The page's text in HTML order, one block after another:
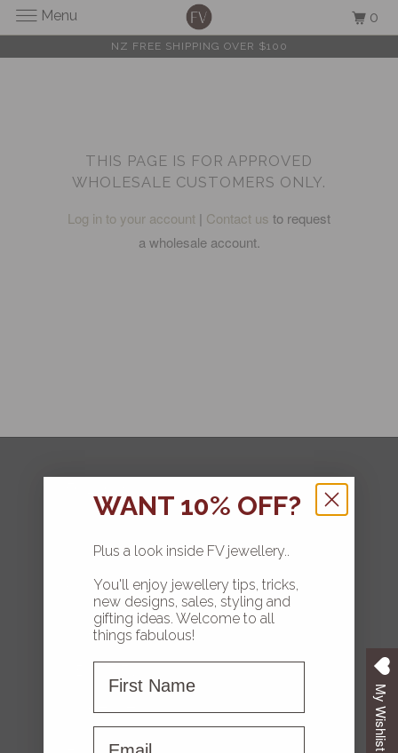
NZ FREE SHIPPING OVER $100
THIS PAGE IS FOR APPROVED
WHOLESALE CUSTOMERS ONLY.
Log in to your account | Contact us to request
a wholesale account.
HOME
COLLECTIONS
CONTACT US
Menu 0
My Wishlist
WANT 10% OFF?
Plus a look inside FV jewellery..
You'll enjoy jewellery tips, tricks,
new designs, sales, styling and
gifting ideas. Welcome to all
things fabulous!